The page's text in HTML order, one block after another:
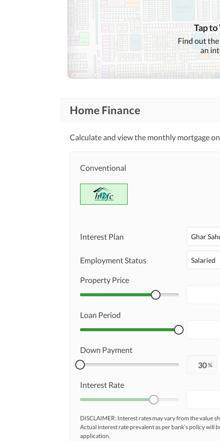
Other Business and
Communication Facilities
First Aid or Medical Centre
Healthcare
Nearby Locations
and Other Facilities
Maintenance Staff
Communal/Shared Kitchen
Tap
Find out
an
Home Finance
Calculate and view the monthly mortgage
Conventional
Interest Plan Ghar
Employment Status Salaried
Property Price
Loan Period
Down Payment
%
Interest Rate
DISCLAIMER: Interest rates may vary from the value
Actual interest rate prevalent as per bank’s policy will
application.